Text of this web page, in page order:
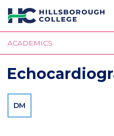
Skip
to
main
content
ACADEMICS
DM